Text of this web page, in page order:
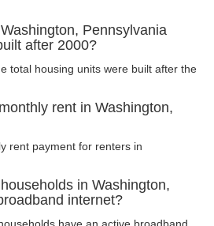
Pennsylvania
after 2000?
total housing units were built after the
rent in Washington,
rent payment for renters in
in Washington,
internet?